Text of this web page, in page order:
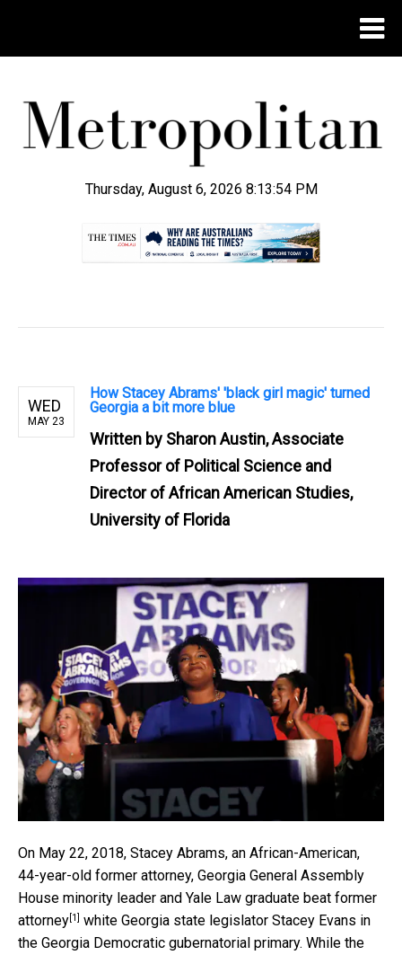
Thursday, August 6, 2026 8:13:54 PM
WED
MAY 23
How Stacey Abrams' 'black girl magic' turned
Georgia a bit more blue
Written by Sharon Austin, Associate
Professor of Political Science and
Director of African American Studies,
University of Florida
On May 22, 2018, Stacey Abrams, an African-American,
44-year-old former attorney, Georgia General Assembly
House minority leader and Yale Law graduate beat former
attorney[1] white Georgia state legislator Stacey Evans in
the Georgia Democratic gubernatorial primary. While the